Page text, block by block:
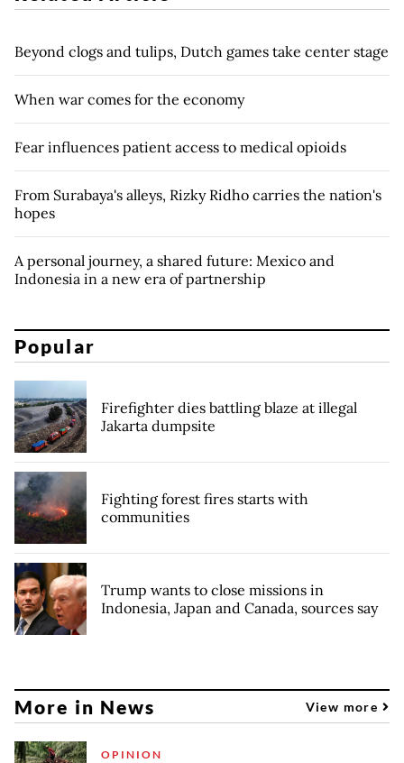
Beyond clogs and tulips, Dutch games take center stage
When war comes for the economy
Fear influences patient access to medical opioids
From Surabaya's alleys, Rizky Ridho carries the nation's
hopes
A personal journey, a shared future: Mexico and
Indonesia in a new era of partnership
Popular
Firefighter dies battling blaze at illegal
Jakarta dumpsite
Fighting forest fires starts with
communities
Trump wants to close missions in
Indonesia, Japan and Canada, sources say
More in News View more
OPINION